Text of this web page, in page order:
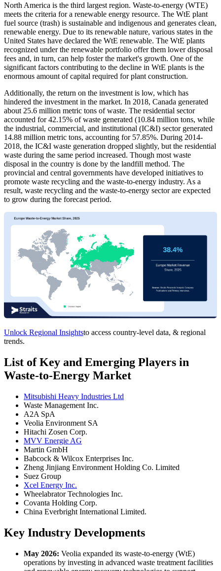
North America is the third largest region. Waste-to-energy (WTE)
meets the criteria for a renewable energy resource. The WtE plant
fuel source (trash) is sustainable and indigenous and generates clean,
renewable energy. Due to its renewable nature, various states in the
United States have declared the WtE renewable. The WtE plants
recognized under the renewable portfolio offer them lower disposal
fees and, in turn, can help foster the market's growth. One of the
significant factors contributing to the decline in WtE plants is the
enormous amount of capital required for plant construction.
Additionally, the return on the investment is low, which has
hindered the investment in the market. In 2018, Canada generated
about 25.6 million metric tons of waste. The residential sector
accounted for 42.15% of waste generated (10.84 million tons, while
the industrial, commercial, and institutional (IC&I) sector generated
14.88 million metric tons, accounting for 57.85%. During 2014-
2018, the IC&I waste generation dropped slightly, but the residential
waste during the same period increased. Though most waste
disposal in the country is done by the landfill method. The
provincial and central governments have developed initiatives to
promote waste recycling and the waste-to-energy industry. As a
result, waste recycling and the waste-to-energy sector are expected
to grow during the forecast period.
Unlock Regional Insightsto access country-level data, & regional
trends.
List of Key and Emerging Players in
Waste-to-Energy Market
Mitsubishi Heavy Industries Ltd
Waste Management Inc.
A2A SpA
Veolia Environment SA
Hitachi Zosen Corp.
MVV Energie AG
Martin GmbH
Babcock & Wilcox Enterprises Inc.
Zheng Jinjiang Environment Holding Co. Limited
Suez Group
Xcel Energy Inc.
Wheelabrator Technologies Inc.
Covanta Holding Corp.
China Everbright International Limited.
Key Industry Developments
May 2026: Veolia expanded its waste-to-energy (WtE)
operations by investing in advanced waste treatment facilities